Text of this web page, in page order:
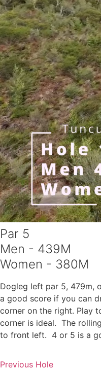
Par 5
Men - 439M
Women - 380M
Dogleg left par 5, 479m,
a good score if you can
corner on the right. Play
corner is ideal. The
to front left. 4 or 5 is a
Previous Hole